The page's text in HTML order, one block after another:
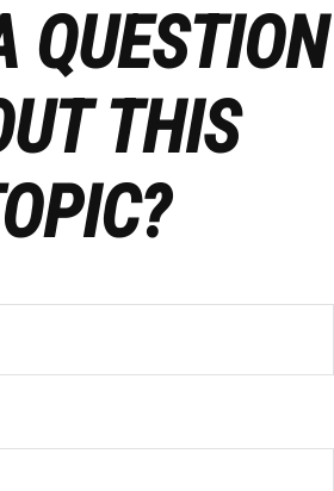
QUESTION
THIS